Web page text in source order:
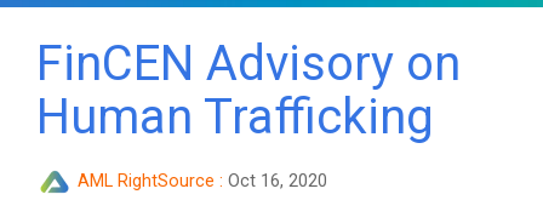
FinCEN Advisory on
Human Trafficking
AML RightSource : Oct 16, 2020